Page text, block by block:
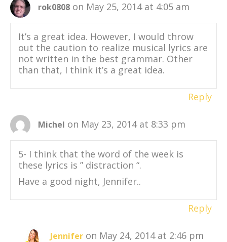
rok0808 on May 25, 2014 at 4:05 am
It’s a great idea. However, I would throw
out the caution to realize musical lyrics are
not written in the best grammar. Other
than that, I think it’s a great idea.
Reply
Michel on May 23, 2014 at 8:33 pm
5- I think that the word of the week is
these lyrics is ” distraction “.
Have a good night, Jennifer..
Reply
Jennifer on May 24, 2014 at 2:46 pm